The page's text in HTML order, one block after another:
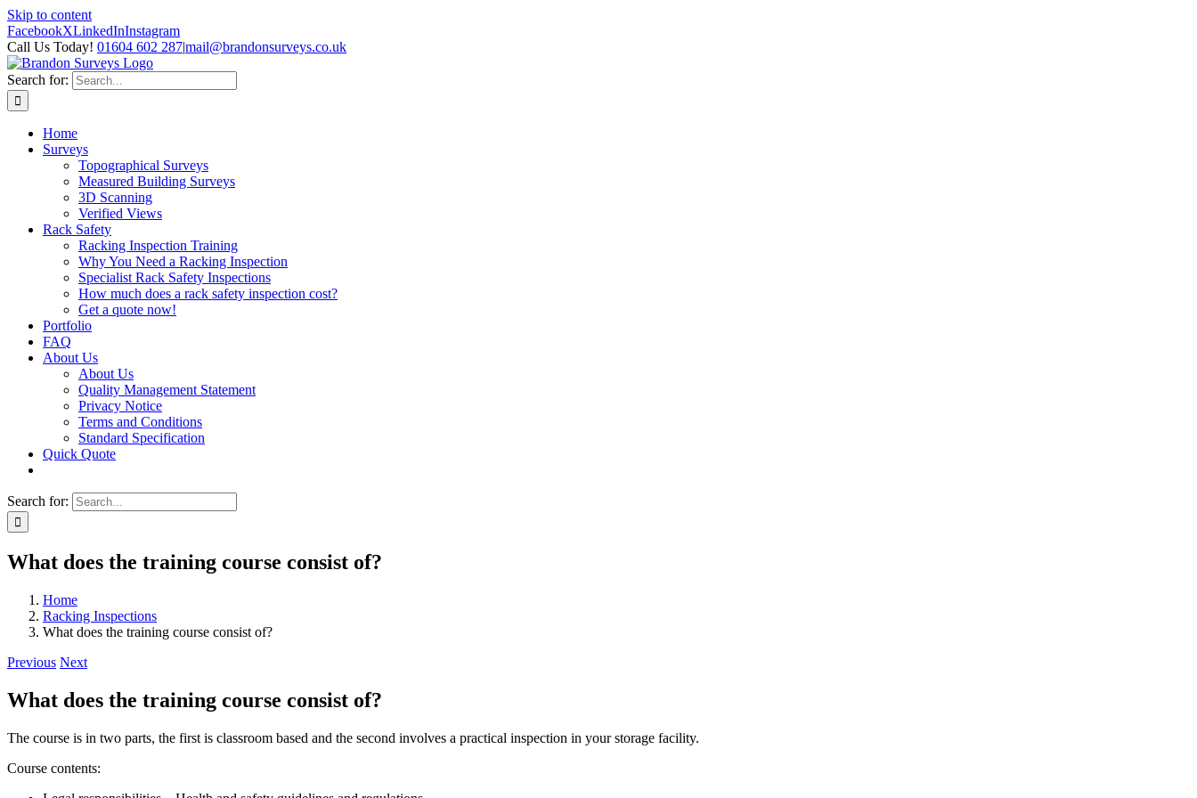
Skip to content
FacebookXLinkedInInstagram
Call Us Today! 01604 602 287|mail@brandonsurveys.co.uk
Search for:
Home
Surveys
Topographical Surveys
Measured Building Surveys
3D Scanning
Verified Views
Rack Safety
Racking Inspection Training
Why You Need a Racking Inspection
Specialist Rack Safety Inspections
How much does a rack safety inspection cost?
Get a quote now!
Portfolio
FAQ
About Us
About Us
Quality Management Statement
Privacy Notice
Terms and Conditions
Standard Specification
Quick Quote
Search for:
What does the training course consist of?
Home
Racking Inspections
What does the training course consist of?
Previous Next
What does the training course consist of?
The course is in two parts, the first is classroom based and the second involves a practical inspection in your storage facility.
Course contents: